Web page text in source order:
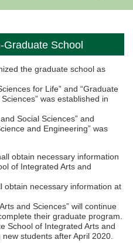
School
the graduate school as
for Life” and “Graduate
was established in
Social Sciences” and
and Engineering” was
obtain necessary information
of Integrated Arts and
obtain necessary information at
and Sciences” will continue
their graduate program.
School of Integrated Arts and
students after April 2020.